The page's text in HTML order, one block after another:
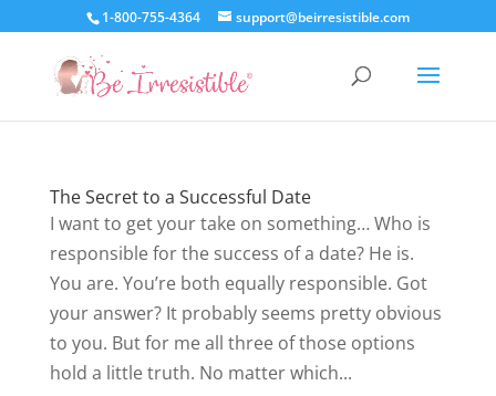
1-800-755-4364 support@beirresistible.com
The Secret to a Successful Date
I want to get your take on something… Who is
responsible for the success of a date? He is.
You are. You’re both equally responsible. Got
your answer? It probably seems pretty obvious
to you. But for me all three of those options
hold a little truth. No matter which...